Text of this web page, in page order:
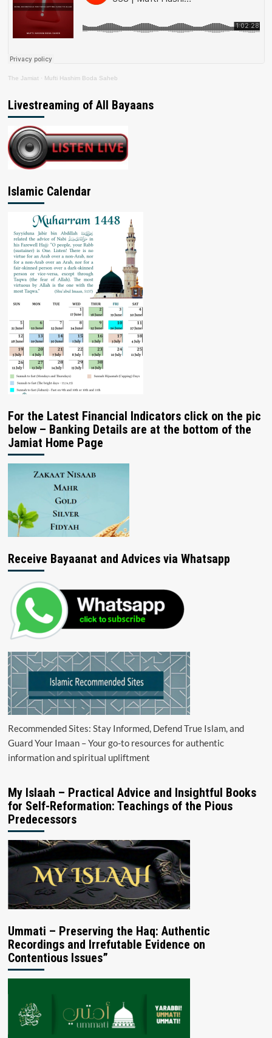
The Jamiat · Mufti Hashim Boda Saheb
Livestreaming of All Bayaans
Islamic Calendar
For the Latest Financial Indicators click on the pic
below – Banking Details are at the bottom of the
Jamiat Home Page
Receive Bayaanat and Advices via Whatsapp
Recommended Sites: Stay Informed, Defend True Islam, and
Guard Your Imaan – Your go-to resources for authentic
information and spiritual upliftment
My Islaah – Practical Advice and Insightful Books
for Self-Reformation: Teachings of the Pious
Predecessors
Ummati – Preserving the Haq: Authentic
Recordings and Irrefutable Evidence on
Contentious Issues”